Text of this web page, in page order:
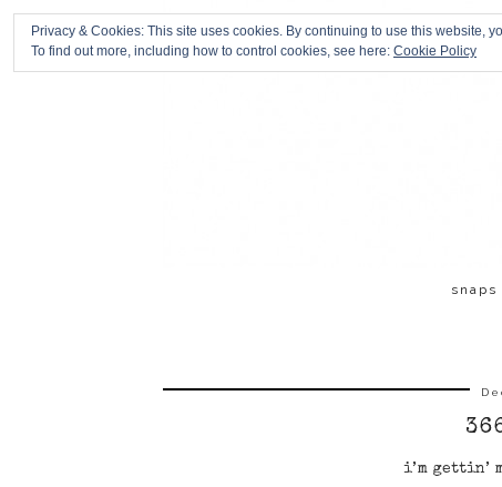
snaps
i’m gettin’
Privacy & Cookies: This site uses cookies. By continuing to use this website,
To find out more, including how to control cookies, see here: Cookie Policy